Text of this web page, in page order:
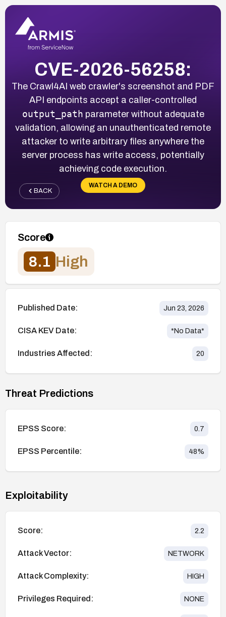
CVE-2026-56258:
The Crawl4AI web crawler's screenshot and PDF
API endpoints accept a caller-controlled
output_path parameter without adequate
validation, allowing an unauthenticated remote
attacker to write arbitrary files anywhere the
server process has write access, potentially
achieving code execution.
WATCH A DEMO
BACK
Score
8.1 High
Published Date: Jun 23, 2026
CISA KEV Date: *No Data*
Industries Affected: 20
Threat Predictions
EPSS Score: 0.7
EPSS Percentile: 48%
Exploitability
Score: 2.2
Attack Vector: NETWORK
Attack Complexity: HIGH
Privileges Required: NONE